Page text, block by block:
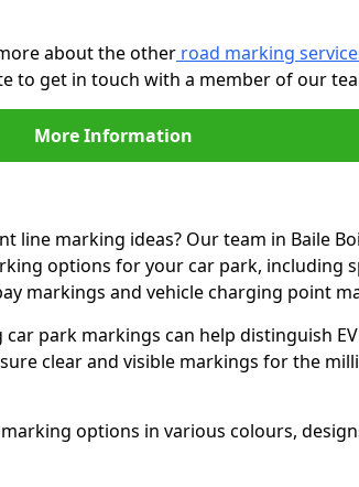
about the other road marking
to get in touch with a member of our
More Information
line marking ideas? Our team in Baile
options for your car park, including
markings and vehicle charging point
park markings can help distinguish
clear and visible markings for the
options in various colours,